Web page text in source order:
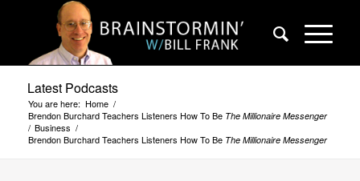
Latest Podcasts
You are here: Home /
Brendon Burchard Teachers Listeners How To Be The Millionaire Messenger
/ Business /
Brendon Burchard Teachers Listeners How To Be The Millionaire Messenger